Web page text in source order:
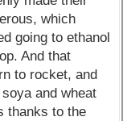
which
going to ethanol
And that
to rocket, and
and wheat
thanks to the